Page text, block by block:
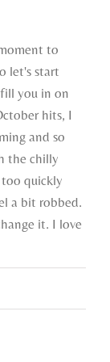
to
let's start
you in on
hits, I
and so
the chilly
quickly
a bit robbed.
it. I love